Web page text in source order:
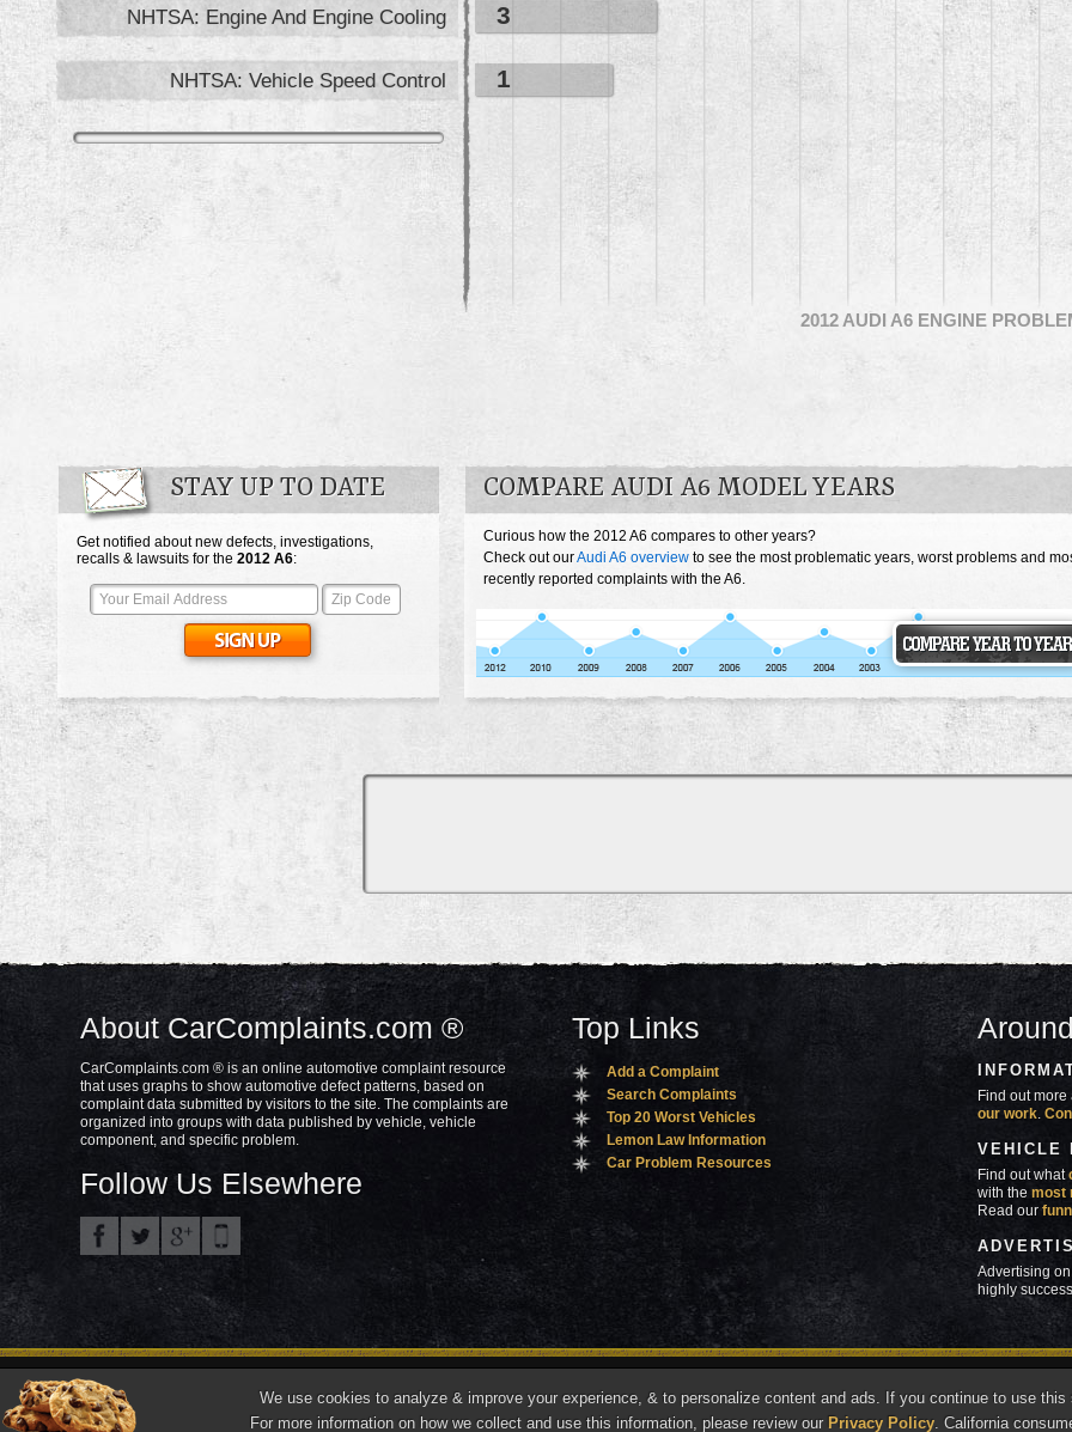
2012 AUDI A6 ENGINE
NHTSA: Engine And Engine Cooling 3
NHTSA: Vehicle Speed Control 1
STAY UP TO DATE
Get notified about new defects, investigations,
recalls & lawsuits for the 2012 A6:
COMPARE AUDI A6 MODEL YEARS
Curious how the 2012 A6 compares to other years?
Check out ourAudi A6 overview to see the most problematic years, worst problems and
recently reported complaints with the A6.
About CarComplaints.com ®
CarComplaints.com ® is an online automotive complaint resource
that uses graphs to show automotive defect patterns, based on
complaint data submitted by visitors to the site. The complaints are
organized into groups with data published by vehicle, vehicle
component, and specific problem.
Follow Us Elsewhere
Top Links
Add a Complaint
Search Complaints
Top 20 Worst Vehicles
Lemon Law Information
Car Problem Resources
Find out
our work.
VEHICLE
Find out what
with themost
Read our
Advertising
highly
Copyright © 2000—2021.
"CarComplaints.com" ®, "Autobeef", "What's Wrong With YOUR Car?" are trademarks of Autobeef LLC, All rights reserved.
Front ¾ vehicle photos © 1986-2018 Autodata, Inc. dba Chrome Data.
We use cookies to analyze & improve your experience, & to personalize content and ads. If you continue to use
For more information on how we collect and use this information, please review our Privacy Policy. California